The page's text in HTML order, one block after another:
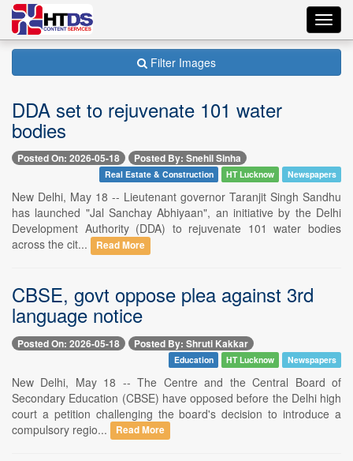
Filter Images
DDA set to rejuvenate 101 water
bodies
Posted On: 2026-05-18 Posted By: Snehil Sinha
Real Estate & Construction HT Lucknow Newspapers
New Delhi, May 18 -- Lieutenant governor Taranjit Singh Sandhu
has launched "Jal Sanchay Abhiyaan", an initiative by the Delhi
Development Authority (DDA) to rejuvenate 101 water bodies
across the cit...
Read More
CBSE, govt oppose plea against 3rd
language notice
Posted On: 2026-05-18 Posted By: Shruti Kakkar
Education HT Lucknow Newspapers
New Delhi, May 18 -- The Centre and the Central Board of
Secondary Education (CBSE) have opposed before the Delhi high
court a petition challenging the board's decision to introduce a
compulsory regio...
Read More